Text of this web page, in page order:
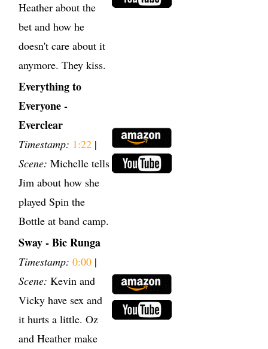
Heather about the
bet and how he
doesn't care about it
anymore. They kiss.
Everything to
Everyone -
Everclear
Timestamp: 1:22 |
Scene: Michelle tells
Jim about how she
played Spin the
Bottle at band camp.
Sway - Bic Runga
Timestamp: 0:00 |
Scene: Kevin and
Vicky have sex and
it hurts a little. Oz
and Heather make